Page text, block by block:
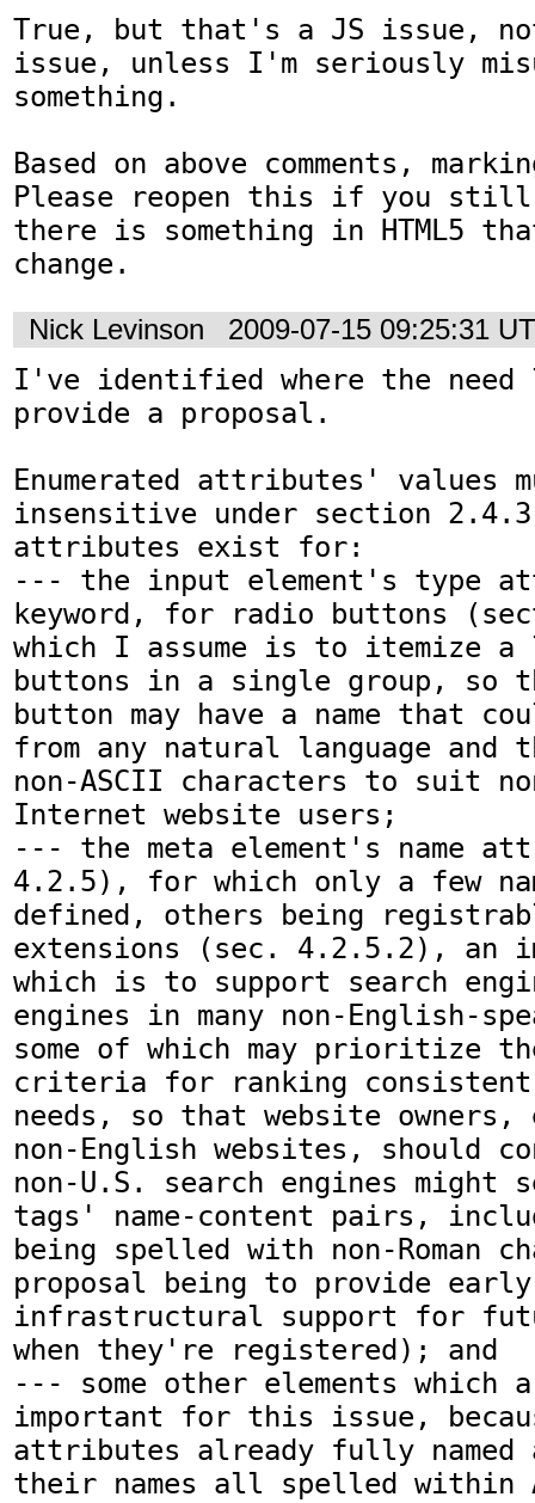
True, but that's a JS issue, not
issue, unless I'm seriously
something.
Based on above comments,
Please reopen this if you
there is something in HTML5
change.
Nick Levinson 2009-07-15 09:25:31
I've identified where the need
provide a proposal.
Enumerated attributes' values
insensitive under section 2.4.3.
attributes exist for:
--- the input element's type
keyword, for radio buttons
which I assume is to itemize
buttons in a single group, so
button may have a name that
from any natural language and
non-ASCII characters to suit
Internet website users;
--- the meta element's name
4.2.5), for which only a few
defined, others being
extensions (sec. 4.2.5.2), an
which is to support search
engines in many non-English-
some of which may prioritize
criteria for ranking
needs, so that website
non-English websites, should
non-U.S. search engines might
tags' name-content pairs,
being spelled with non-Roman
proposal being to provide early
infrastructural support for
when they're registered); and
--- some other elements which
important for this issue,
attributes already fully
their names all spelled within